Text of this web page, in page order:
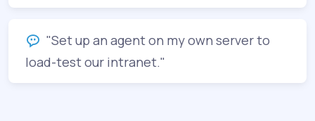
"Set up an agent on my own server to
load-test our intranet."